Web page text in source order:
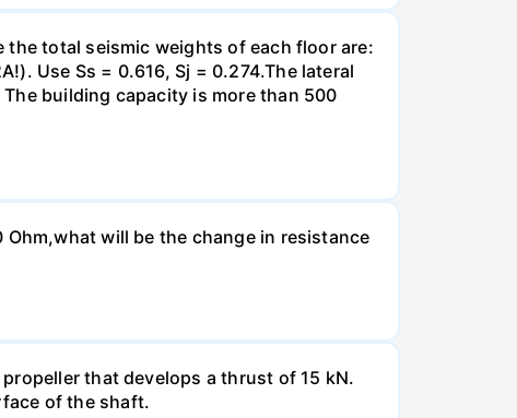
total seismic weights of each floor are:
Use Ss = 0.616, Sj = 0.274.The lateral
building capacity is more than 500
will be the change in resistance
that develops a thrust of 15 kN.
of the shaft.